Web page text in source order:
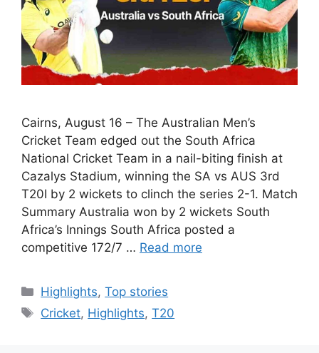
Cairns, August 16 – The Australian Men’s
Cricket Team edged out the South Africa
National Cricket Team in a nail-biting finish at
Cazalys Stadium, winning the SA vs AUS 3rd
T20I by 2 wickets to clinch the series 2-1. Match
Summary Australia won by 2 wickets South
Africa’s Innings South Africa posted a
competitive 172/7 … Read more
Categories
Highlights,Top stories
Tags
Cricket, Highlights,T20